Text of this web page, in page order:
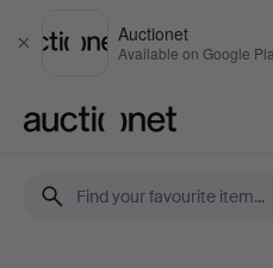
Close
Auctionet
Available on Google